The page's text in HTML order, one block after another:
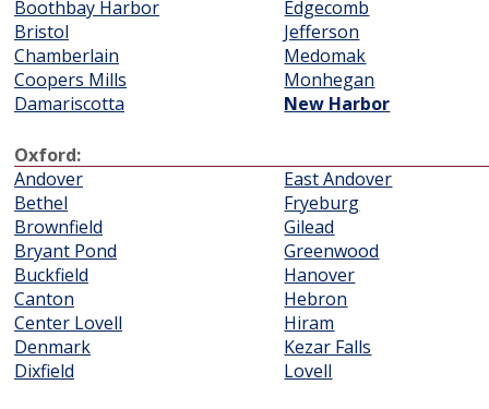
Boothbay Harbor
Bristol
Chamberlain
Coopers Mills
Damariscotta
Edgecomb
Jefferson
Medomak
Monhegan
New Harbor
Oxford:
Andover
Bethel
Brownfield
Bryant Pond
Buckfield
Canton
Center Lovell
Denmark
Dixfield
East Andover
Fryeburg
Gilead
Greenwood
Hanover
Hebron
Hiram
Kezar Falls
Lovell